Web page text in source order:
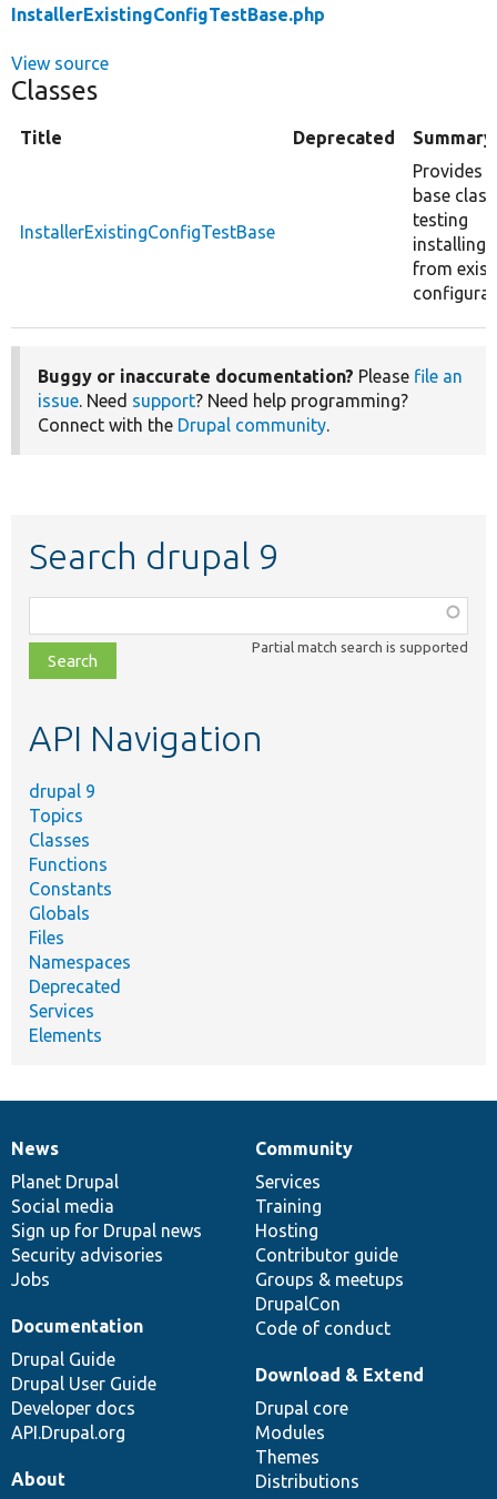
InstallerExistingConfigTestBase.php
View source
Classes
Title Deprecated Summary
InstallerExistingConfigTestBase
Provides a
base
testing
installing
from
Buggy or inaccurate documentation? Please file an
issue. Need support? Need help programming?
Connect with the Drupal community.
Search drupal 9
class,
file,
topic,
Partial match search is supported
API Navigation
drupal 9
Topics
Classes
Functions
Constants
Globals
Files
Namespaces
Deprecated
Services
Elements
News
items
News
Planet Drupal
Social media
Sign up for Drupal news
Security advisories
Jobs
Our
community
Community
Services
Training
Hosting
Contributor guide
Groups & meetups
DrupalCon
Code of conduct
Documentation
Documentation
Drupal Guide
Drupal User Guide
Developer docs
API.Drupal.org
Drupal
code
base
Download & Extend
Drupal core
Modules
Themes
Distributions
Governance
of
community
About